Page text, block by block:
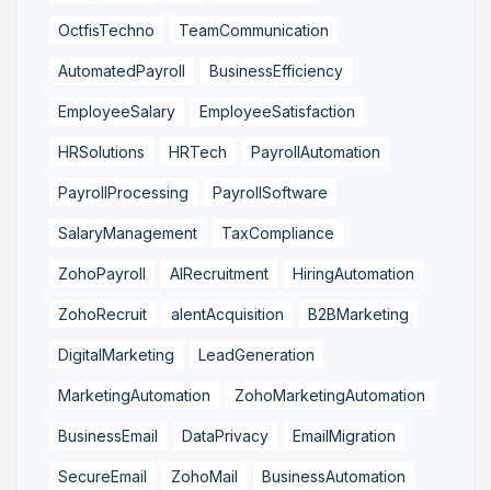
OctfisTechno TeamCommunication
AutomatedPayroll BusinessEfficiency
EmployeeSalary EmployeeSatisfaction
HRSolutions HRTech PayrollAutomation
PayrollProcessing PayrollSoftware
SalaryManagement TaxCompliance
ZohoPayroll AIRecruitment HiringAutomation
ZohoRecruit alentAcquisition B2BMarketing
DigitalMarketing LeadGeneration
MarketingAutomation ZohoMarketingAutomation
BusinessEmail DataPrivacy EmailMigration
SecureEmail ZohoMail BusinessAutomation